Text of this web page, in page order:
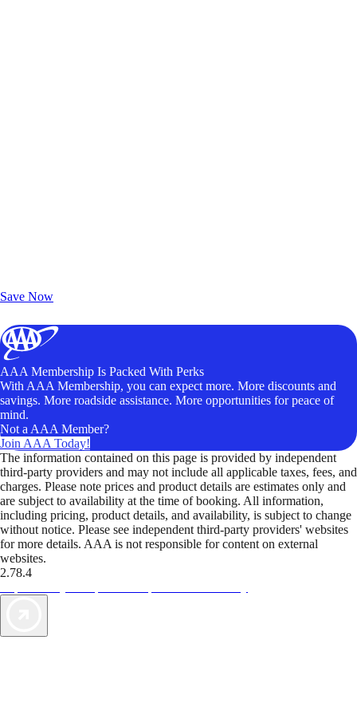
Save Now
AAA Membership Is Packed With Perks
With AAA Membership, you can expect more. More discounts and
savings. More roadside assistance. More opportunities for peace of
mind.
Not a AAA Member?
Join AAA Today!
The information contained on this page is provided by independent
third-party providers and may not include all applicable taxes, fees, and
charges. Please note prices and product details are estimates only and
are subject to availability at the time of booking. All information,
including pricing, product details, and availability, is subject to change
without notice. Please see independent third-party providers' websites
for more details. AAA is not responsible for content on external
websites.
2.78.4